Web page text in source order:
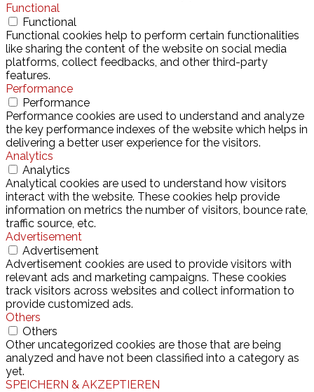
Functional
Functional
Functional cookies help to perform certain functionalities
like sharing the content of the website on social media
platforms, collect feedbacks, and other third-party
features.
Performance
Performance
Performance cookies are used to understand and analyze
the key performance indexes of the website which helps in
delivering a better user experience for the visitors.
Analytics
Analytics
Analytical cookies are used to understand how visitors
interact with the website. These cookies help provide
information on metrics the number of visitors, bounce rate,
traffic source, etc.
Advertisement
Advertisement
Advertisement cookies are used to provide visitors with
relevant ads and marketing campaigns. These cookies
track visitors across websites and collect information to
provide customized ads.
Others
Others
Other uncategorized cookies are those that are being
analyzed and have not been classified into a category as
yet.
SPEICHERN & AKZEPTIEREN